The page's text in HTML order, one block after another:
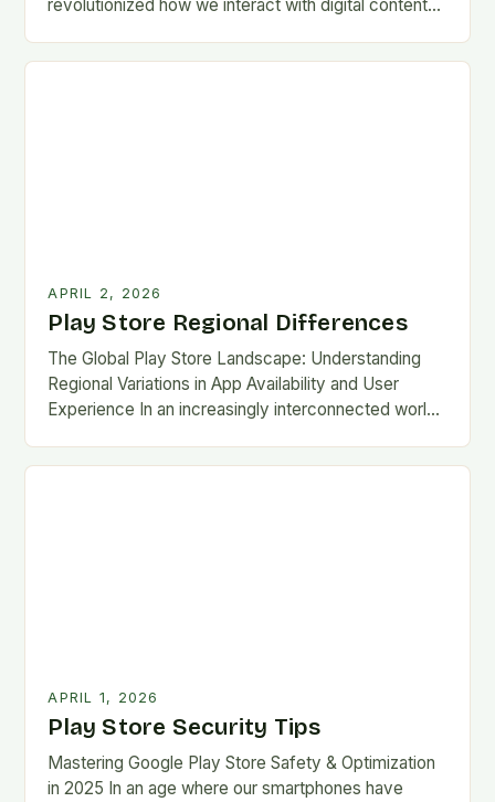
revolutionized how we interact with digital content
APRIL 2, 2026
Play Store Regional Differences
The Global Play Store Landscape: Understanding
Regional Variations in App Availability and User
Experience In an increasingly interconnected world,
essential gateways…
APRIL 1, 2026
Play Store Security Tips
Mastering Google Play Store Safety & Optimization
in 2025 In an age where our smartphones have